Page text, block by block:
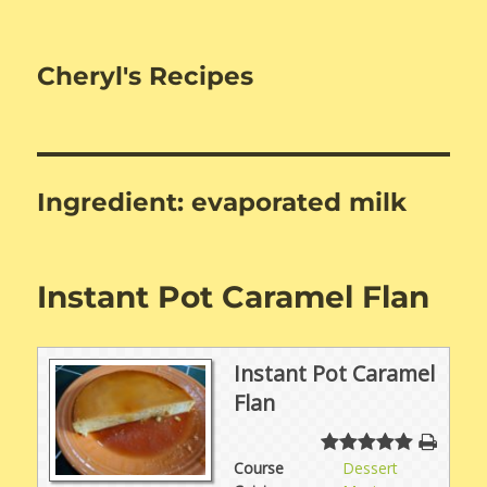
Cheryl's Recipes
Ingredient:evaporated milk
Instant Pot Caramel Flan
Instant Pot Caramel
Flan
Course
Dessert